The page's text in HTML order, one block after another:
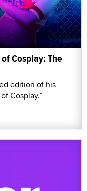
Cosplay: The
edition of his
Cosplay.”